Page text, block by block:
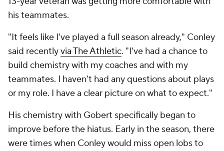
his teammates.
"It feels like I've played a full season already," Conley
said recentlyvia The Athletic. "I've had a chance to
build chemistry with my coaches and with my
teammates. I haven't had any questions about plays
or my role. I have a clear picture on what to expect."
His chemistry with Gobert specifically began to
improve before the hiatus. Early in the season, there
were times when Conley would miss open lobs to